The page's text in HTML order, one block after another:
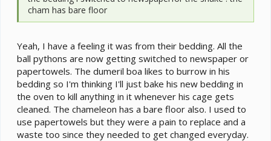
cham has bare floor
Yeah, I have a feeling it was from their bedding. All the
ball pythons are now getting switched to newspaper or
papertowels. The dumeril boa likes to burrow in his
bedding so I'm thinking I'll just bake his new bedding in
the oven to kill anything in it whenever his cage gets
cleaned. The chameleon has a bare floor also. I used to
use papertowels but they were a pain to replace and a
waste too since they needed to get changed everyday.